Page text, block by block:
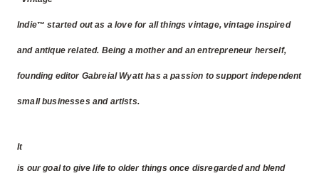
Indie™ started out as a love for all things vintage, vintage inspired
and antique related. Being a mother and an entrepreneur herself,
founding editor Gabreial Wyatt has a passion to support independent
small businesses and artists.
It
is our goal to give life to older things once disregarded and blend